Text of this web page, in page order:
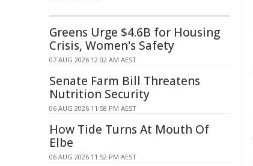
Greens Urge $4.6B for Housing
Crisis, Women's Safety
07 AUG 2026 12:02 AM AEST
Senate Farm Bill Threatens
Nutrition Security
06 AUG 2026 11:58 PM AEST
How Tide Turns At Mouth Of
Elbe
06 AUG 2026 11:52 PM AEST